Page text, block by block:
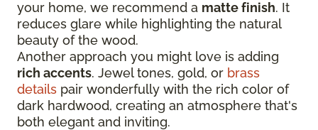
your home, we recommend a matte finish. It
reduces glare while highlighting the natural
beauty of the wood.
Another approach you might love is adding
rich accents. Jewel tones, gold, or brass
details pair wonderfully with the rich color of
dark hardwood, creating an atmosphere that's
both elegant and inviting.